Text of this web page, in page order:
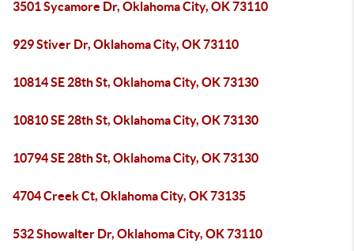
3501 Sycamore Dr, Oklahoma City, OK 73110
929 Stiver Dr, Oklahoma City, OK 73110
10814 SE 28th St, Oklahoma City, OK 73130
10810 SE 28th St, Oklahoma City, OK 73130
10794 SE 28th St, Oklahoma City, OK 73130
4704 Creek Ct, Oklahoma City, OK 73135
532 Showalter Dr, Oklahoma City, OK 73110